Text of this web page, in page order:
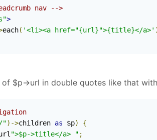
nav -->
>
each( '<li><a href="{url}">{title}</a>'
$p->url in double quotes like that
")->children as $p)
{
">$p->title</a> " ;